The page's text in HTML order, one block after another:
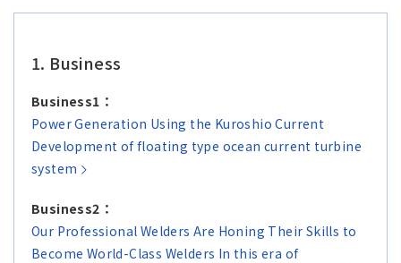
Americas (English)
Asia Pacific (English)
Other
Overseas Offices
1. Business
Business1：
Power Generation Using the Kuroshio Current
Development of floating type ocean current turbine
system
Business2：
Our Professional Welders Are Honing Their Skills to
Become World-Class Welders In this era of